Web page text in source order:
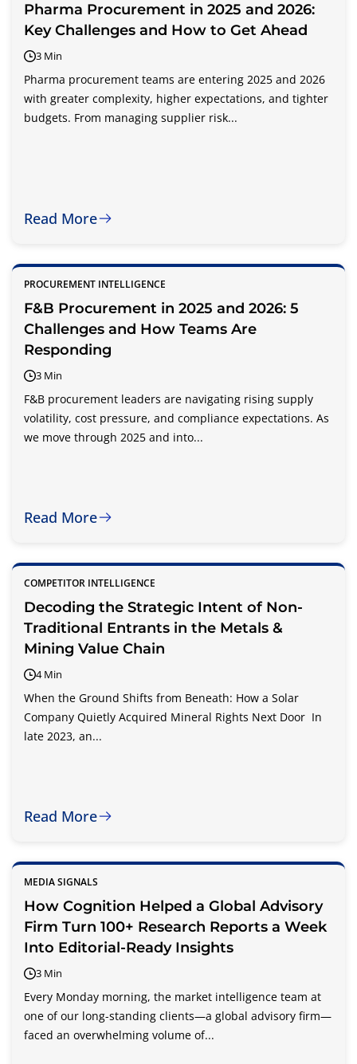
Pharma Procurement in 2025 and 2026:
Key Challenges and How to Get Ahead
3 Min
Pharma procurement teams are entering 2025 and 2026
with greater complexity, higher expectations, and tighter
budgets. From managing supplier risk...
Read More
PROCUREMENT INTELLIGENCE
F&B Procurement in 2025 and 2026: 5
Challenges and How Teams Are
Responding
3 Min
F&B procurement leaders are navigating rising supply
volatility, cost pressure, and compliance expectations. As
we move through 2025 and into...
Read More
COMPETITOR INTELLIGENCE
Decoding the Strategic Intent of Non-
Traditional Entrants in the Metals &
Mining Value Chain
4 Min
When the Ground Shifts from Beneath: How a Solar
Company Quietly Acquired Mineral Rights Next Door In
late 2023, an...
Read More
MEDIA SIGNALS
How Cognition Helped a Global Advisory
Firm Turn 100+ Research Reports a Week
Into Editorial-Ready Insights
3 Min
Every Monday morning, the market intelligence team at
one of our long-standing clients—a global advisory firm—
faced an overwhelming volume of...